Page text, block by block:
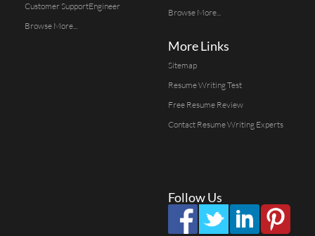
Customer SupportEngineer
Browse More...
Browse More...
More Links
Sitemap
Resume Writing Test
Free Resume Review
Contact Resume Writing Experts
Follow Us